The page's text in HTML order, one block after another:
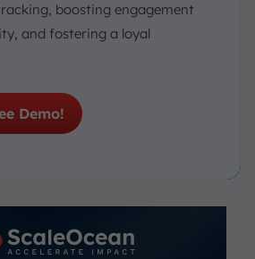
boosting engagement
and fostering a loyal
Demo!